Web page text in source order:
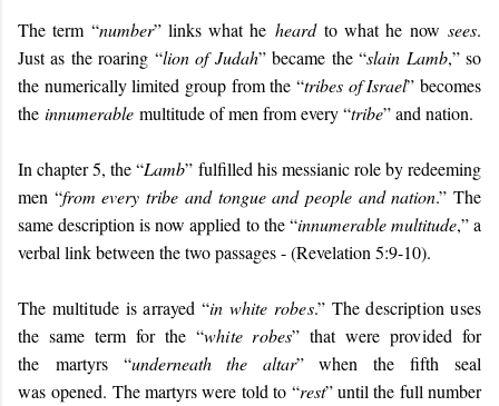
The term “number” links what he heardto what he nowsees.
Just as the roaring “lion of Judah” became the “slain Lamb,” so
the numerically limited group from the “tribes of Israel” becomes
the innumerable multitude of men from every “tribe” and nation.
In chapter 5, the “Lamb” fulfilled his messianic role by redeeming
men “from every tribe and tongue and people and nation.” The
same description is now applied to the “innumerable multitude,” a
verbal link between the two passages - (Revelation 5:9-10).
The multitude is arrayed “in white robes.” The description uses
the same term for the “white robes” that were provided for
themartyrs “underneath the altar” when the fifth seal
was opened. The martyrs were told to “rest” until the full number